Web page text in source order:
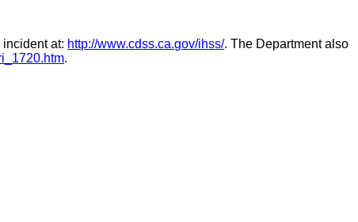
at: http://www.cdss.ca.gov/ihss/. The Department also
.